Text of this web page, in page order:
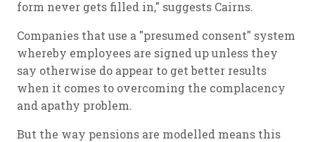
form never gets filled in," suggests Cairns.
Companies that use a "presumed consent" system
whereby employees are signed up unless they
say otherwise do appear to get better results
when it comes to overcoming the complacency
and apathy problem.
But the way pensions are modelled means this